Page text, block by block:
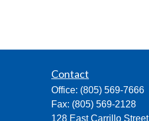
Contact
Office: (805) 569-7666
Fax: (805) 569-2128
128 East Carrillo Street